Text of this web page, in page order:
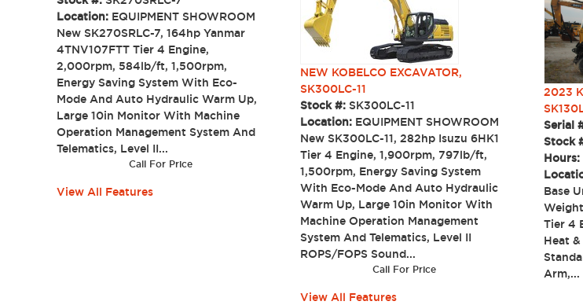
Location: EQUIPMENT SHOWROOM
New SK270SRLC-7, 164hp Yanmar
4TNV107FTT Tier 4 Engine,
2,000rpm, 584lb/ft, 1,500rpm,
Energy Saving System With Eco-
Mode And Auto Hydraulic Warm Up,
Large 10in Monitor With Machine
Operation Management System And
Telematics, Level II...
Call For Price
View All Features
NEW KOBELCO EXCAVATOR,
SK300LC-11
Stock #: SK300LC-11
Location: EQUIPMENT SHOWROOM
New SK300LC-11, 282hp Isuzu 6HK1
Tier 4 Engine, 1,900rpm, 797lb/ft,
1,500rpm, Energy Saving System
With Eco-Mode And Auto Hydraulic
Warm Up, Large 10in Monitor With
Machine Operation Management
System And Telematics, Level II
ROPS/FOPS Sound...
Call For Price
View All Features
2023
Serial
Stock
Hours:
Base
Tier 4
Heat
Arm,...